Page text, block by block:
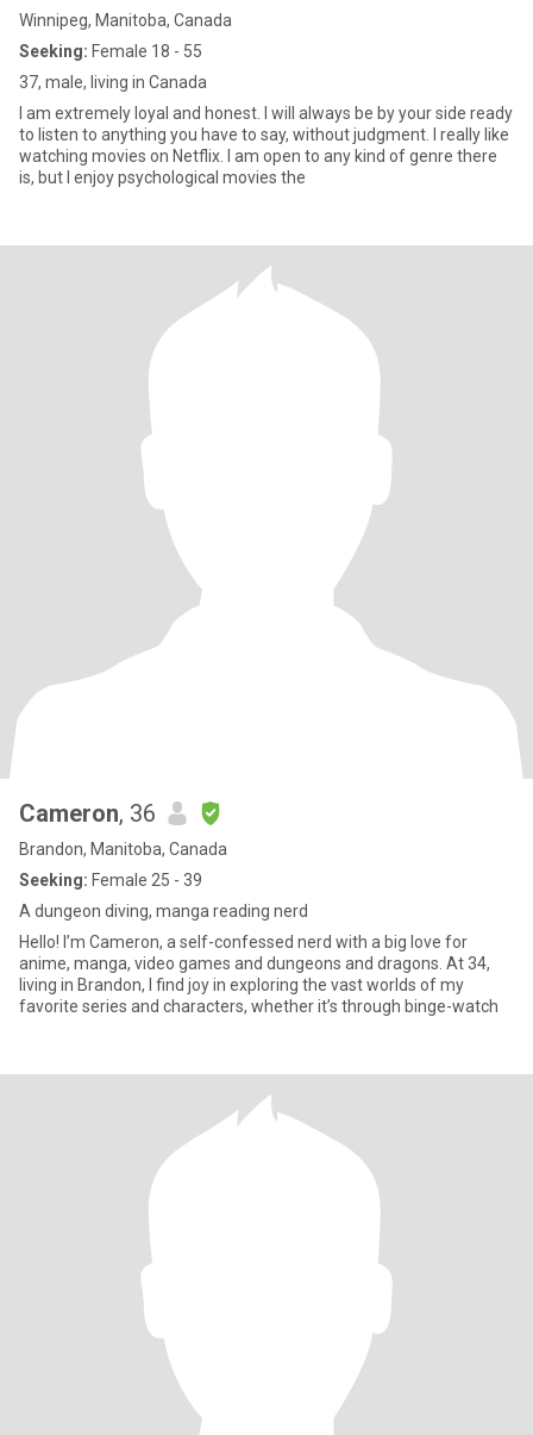
Winnipeg, Manitoba, Canada
Seeking: Female 18 - 55
37, male, living in Canada
I am extremely loyal and honest. I will always be by your side ready
to listen to anything you have to say, without judgment. I really like
watching movies on Netflix. I am open to any kind of genre there
is, but I enjoy psychological movies the
Cameron, 36
Brandon, Manitoba, Canada
Seeking: Female 25 - 39
A dungeon diving, manga reading nerd
Hello! I’m Cameron, a self-confessed nerd with a big love for
anime, manga, video games and dungeons and dragons. At 34,
living in Brandon, I find joy in exploring the vast worlds of my
favorite series and characters, whether it’s through binge-watch